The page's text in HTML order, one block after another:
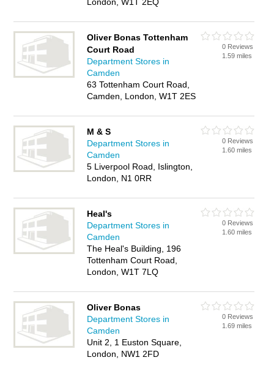
Oliver Bonas Tottenham
Court Road
Department Stores in
Camden
63 Tottenham Court Road,
Camden, London, W1T 2ES
0 Reviews
1.59 miles
M & S
Department Stores in
Camden
5 Liverpool Road, Islington,
London, N1 0RR
0 Reviews
1.60 miles
Heal's
Department Stores in
Camden
The Heal's Building, 196
Tottenham Court Road,
London, W1T 7LQ
0 Reviews
1.60 miles
Oliver Bonas
Department Stores in
Camden
Unit 2, 1 Euston Square,
London, NW1 2FD
0 Reviews
1.69 miles